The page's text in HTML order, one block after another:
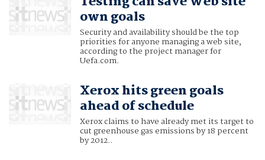
own goals
Security and availability should be the top
priorities for anyone managing a web site,
according to the project manager for
Uefa.com.
Xerox hits green goals
ahead of schedule
Xerox claims to have already met its target to
cut greenhouse gas emissions by 18 percent
by 2012..